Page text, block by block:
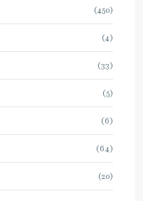
(450)
(4)
(33)
(5)
(6)
(64)
(20)